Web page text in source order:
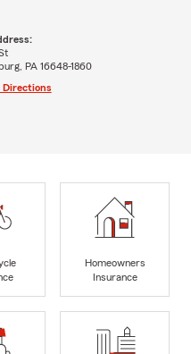
PA 16648-1860
Directions
Homeowners
Insurance